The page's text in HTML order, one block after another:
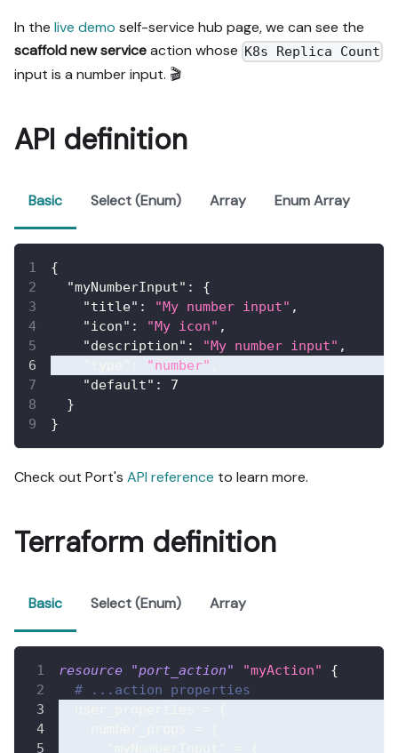
In the live demo self-service hub page, we can see the
scaffold new serviceaction whose K8s Replica Count
input is a number input. 🎬
API definition
Basic Select (Enum) Array Enum Array
{
"myNumberInput" :
{
"title" : "My number input" ,
"icon" : "My icon" ,
"description" : "My number input" ,
"number"
"default" :
7
}
}
Check out Port's API reference to learn more.
Terraform definition
Basic Select (Enum) Array
resource "port_action" "myAction"
{
# ...action properties